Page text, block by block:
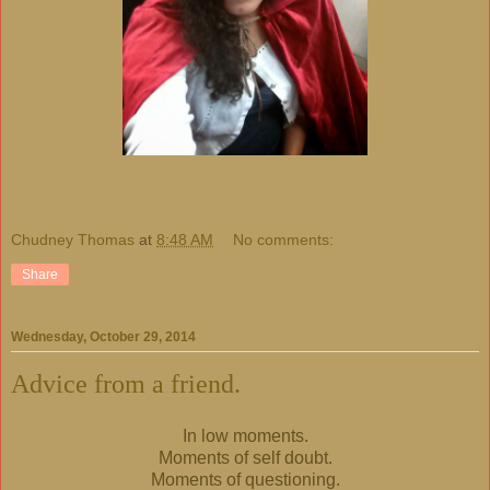
Chudney Thomas at 8:48 AM No comments:
Share
Wednesday, October 29, 2014
Advice from a friend.
In low moments.
Moments of self doubt.
Moments of questioning.